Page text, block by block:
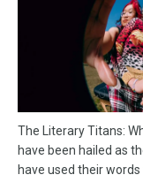
The Literary Titans:
have been hailed as
have used their words